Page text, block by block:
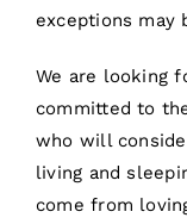
exceptions may
We are looking
committed to
who will
living and
come from